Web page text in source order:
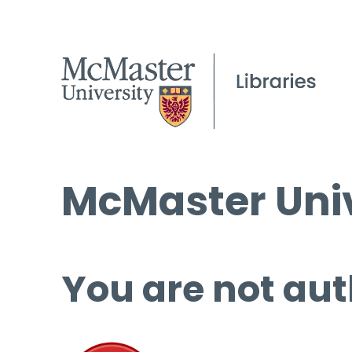
McMaster
You are not